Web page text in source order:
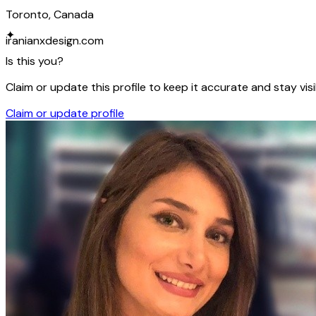
Toronto, Canada
iranianxdesign.com
✦
Is this you?
Claim or update this profile to keep it accurate and stay
Claim or update profile